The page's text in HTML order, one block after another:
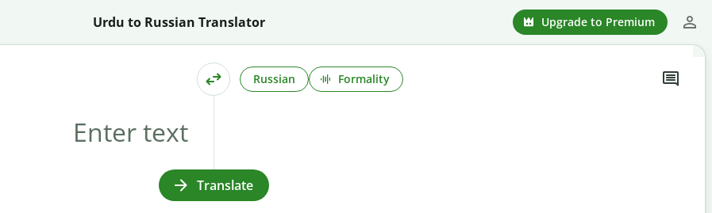
Urdu to Russian Translator Upgrade to Premium
Russian Formality
Translate